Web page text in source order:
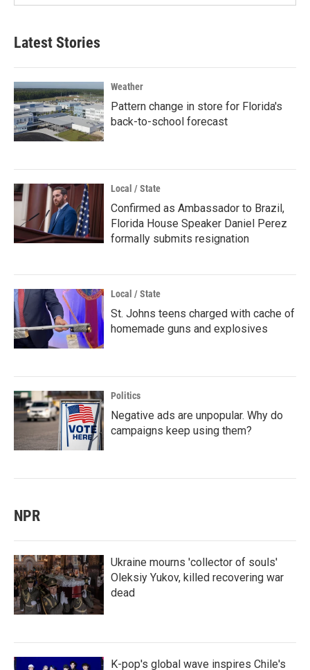
Latest Stories
Weather
Pattern change in store for Florida's
back-to-school forecast
Local / State
Confirmed as Ambassador to Brazil,
Florida House Speaker Daniel Perez
formally submits resignation
Local / State
St. Johns teens charged with cache of
homemade guns and explosives
Politics
Negative ads are unpopular. Why do
campaigns keep using them?
NPR
Ukraine mourns 'collector of souls'
Oleksiy Yukov, killed recovering war
dead
K-pop's global wave inspires Chile's